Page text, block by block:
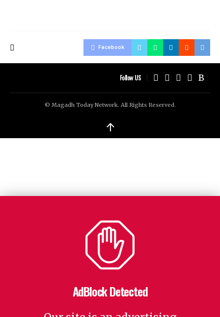
Facebook
Follow US
© Magadh Today Network. All Rights Reserved.
↑
AdBlock Detected